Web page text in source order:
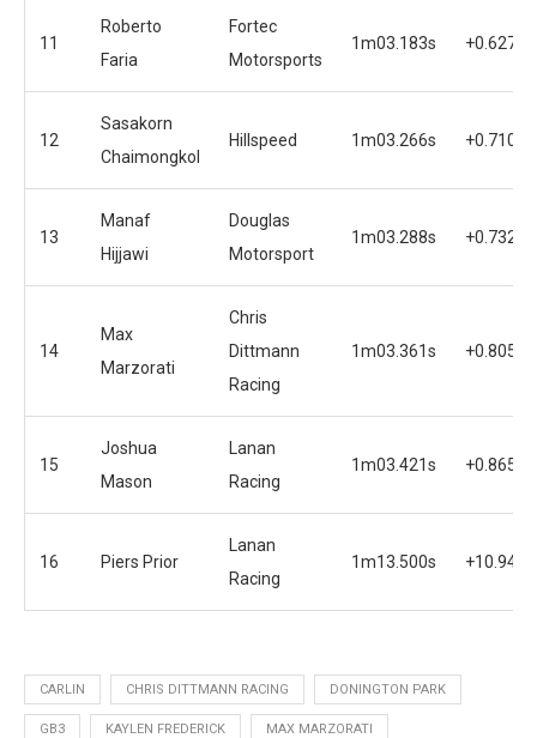
11
Roberto
Faria
Fortec
Motorsports
1m03.183s +0.627s
12
Sasakorn
Chaimongkol
Hillspeed 1m03.266s +0.710s
13
Manaf
Hijjawi
Douglas
Motorsport
1m03.288s +0.732s
14
Max
Marzorati
Chris
Dittmann
Racing
1m03.361s +0.805s
15
Joshua
Mason
Lanan
Racing
1m03.421s +0.865s
16 Piers Prior
Lanan
Racing
1m13.500s +10.944s
CARLIN CHRIS DITTMANN RACING DONINGTON PARK
GB3 KAYLEN FREDERICK MAX MARZORATI